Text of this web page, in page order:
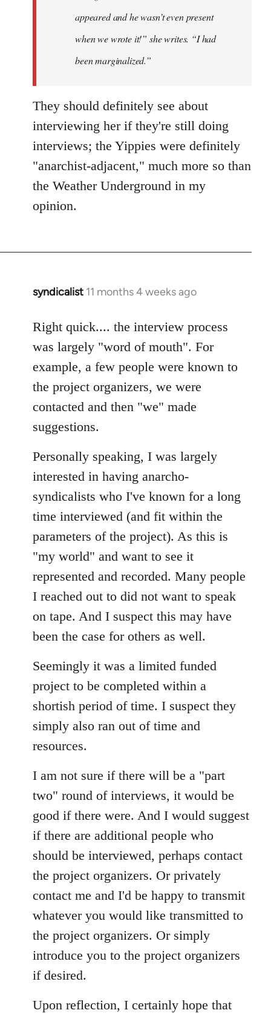
appeared and he wasn’t even present
when we wrote it!” she writes. “I had
been marginalized.”
They should definitely see about
interviewing her if they're still doing
interviews; the Yippies were definitely
"anarchist-adjacent," much more so than
the Weather Underground in my
opinion.
syndicalist 11 months 4 weeks ago
Right quick.... the interview process
was largely "word of mouth". For
example, a few people were known to
the project organizers, we were
contacted and then "we" made
suggestions.
Personally speaking, I was largely
interested in having anarcho-
syndicalists who I've known for a long
time interviewed (and fit within the
parameters of the project). As this is
"my world" and want to see it
represented and recorded. Many people
I reached out to did not want to speak
on tape. And I suspect this may have
been the case for others as well.
Seemingly it was a limited funded
project to be completed within a
shortish period of time. I suspect they
simply also ran out of time and
resources.
I am not sure if there will be a "part
two" round of interviews, it would be
good if there were. And I would suggest
if there are additional people who
should be interviewed, perhaps contact
the project organizers. Or privately
contact me and I'd be happy to transmit
whatever you would like transmitted to
the project organizers. Or simply
introduce you to the project organizers
if desired.
Upon reflection, I certainly hope that